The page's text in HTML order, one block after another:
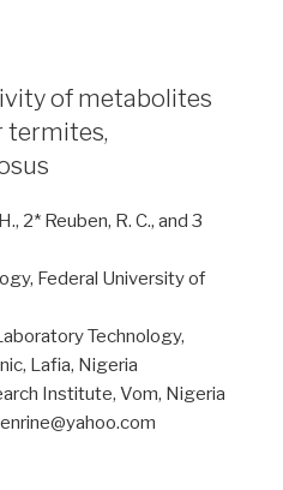
of metabolites
termites,
2* Reuben, R. C., and 3
Federal University of
Technology,
Lafia, Nigeria
Institute, Vom, Nigeria